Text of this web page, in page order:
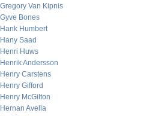
Gregory Van Kipnis
Gyve Bones
Hank Humbert
Hany Saad
Henri Huws
Henrik Andersson
Henry Carstens
Henry Gifford
Henry McGilton
Hernan Avella